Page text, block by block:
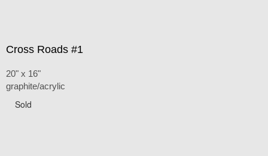
Cross Roads #1
20" x 16"
graphite/acrylic
Sold